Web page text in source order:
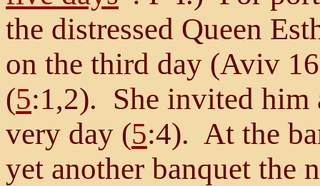
the distressed Queen
on the third day (Aviv
(5:1,2). She invited him
very day (5:4). At the
yet another banquet the